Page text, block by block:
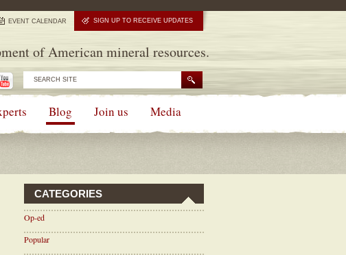
EVENT CALENDAR SIGN UP TO RECEIVE UPDATES
of American mineral resources.
Blog Join us Media
CATEGORIES
Op-ed
Popular